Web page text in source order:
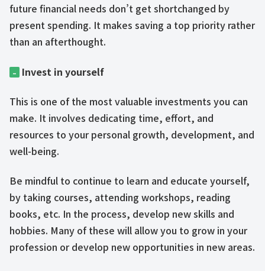
future financial needs don’t get shortchanged by
present spending. It makes saving a top priority rather
than an afterthought.
– Invest in yourself
This is one of the most valuable investments you can
make. It involves dedicating time, effort, and
resources to your personal growth, development, and
well-being.
Be mindful to continue to learn and educate yourself,
by taking courses, attending workshops, reading
books, etc. In the process, develop new skills and
hobbies. Many of these will allow you to grow in your
profession or develop new opportunities in new areas.